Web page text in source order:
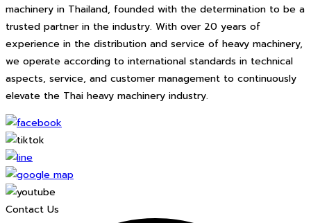
machinery in Thailand, founded with the determination to be a
trusted partner in the industry. With over 20 years of
experience in the distribution and service of heavy machinery,
we operate according to international standards in technical
aspects, service, and customer management to continuously
elevate the Thai heavy machinery industry.
Contact Us